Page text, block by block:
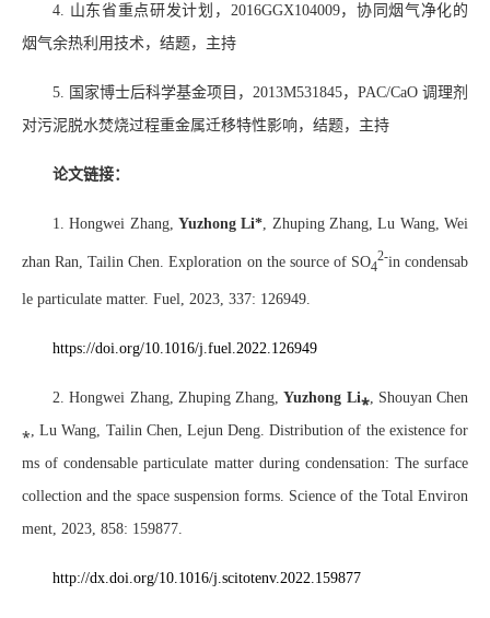
4. 山东省重点研发计划， 2016GGX104009，协同烟气净化的
烟气余热利用技术，结题，主持
5. 国家博士后科学基金项目， 2013M531845， PAC/CaO 调理剂
对污泥脱水焚烧过程重金属迁移特性影响，结题，主持
论文链接：
1. Hongwei Zhang, Yuzhong Li* , Zhuping Zhang, Lu Wang, Wei
zhan Ran, Tailin Chen. Exploration on the source of SO4
2-in condensab
le particulate matter. Fuel, 2023, 337: 126949.
https://doi.org/10.1016/j.fuel.2022.126949
2. Hongwei Zhang, Zhuping Zhang,Yuzhong Li⁎, Shouyan Chen
⁎, Lu Wang, Tailin Chen, Lejun Deng. Distribution of the existence for
ms of condensable particulate matter during condensation: The surface
collection and the space suspension forms. Science of the Total Environ
ment, 2023, 858: 159877.
http://dx.doi.org/10.1016/j.scitotenv.2022.159877